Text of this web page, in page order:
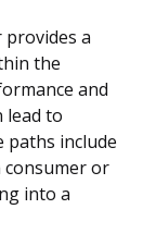
provides a
the
and
lead to
paths include
consumer or
into a